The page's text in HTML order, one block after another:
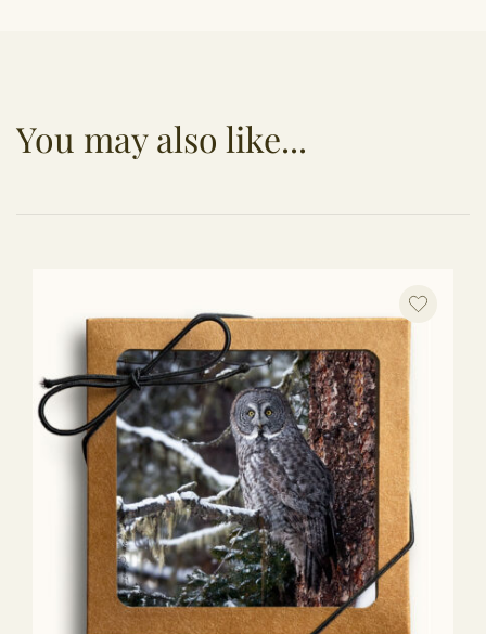
You may also like...